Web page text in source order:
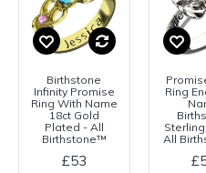
Birthstone
Infinity Promise
Ring With Name
18ct Gold
Plated - All
Birthstone™
£53
Ring
All